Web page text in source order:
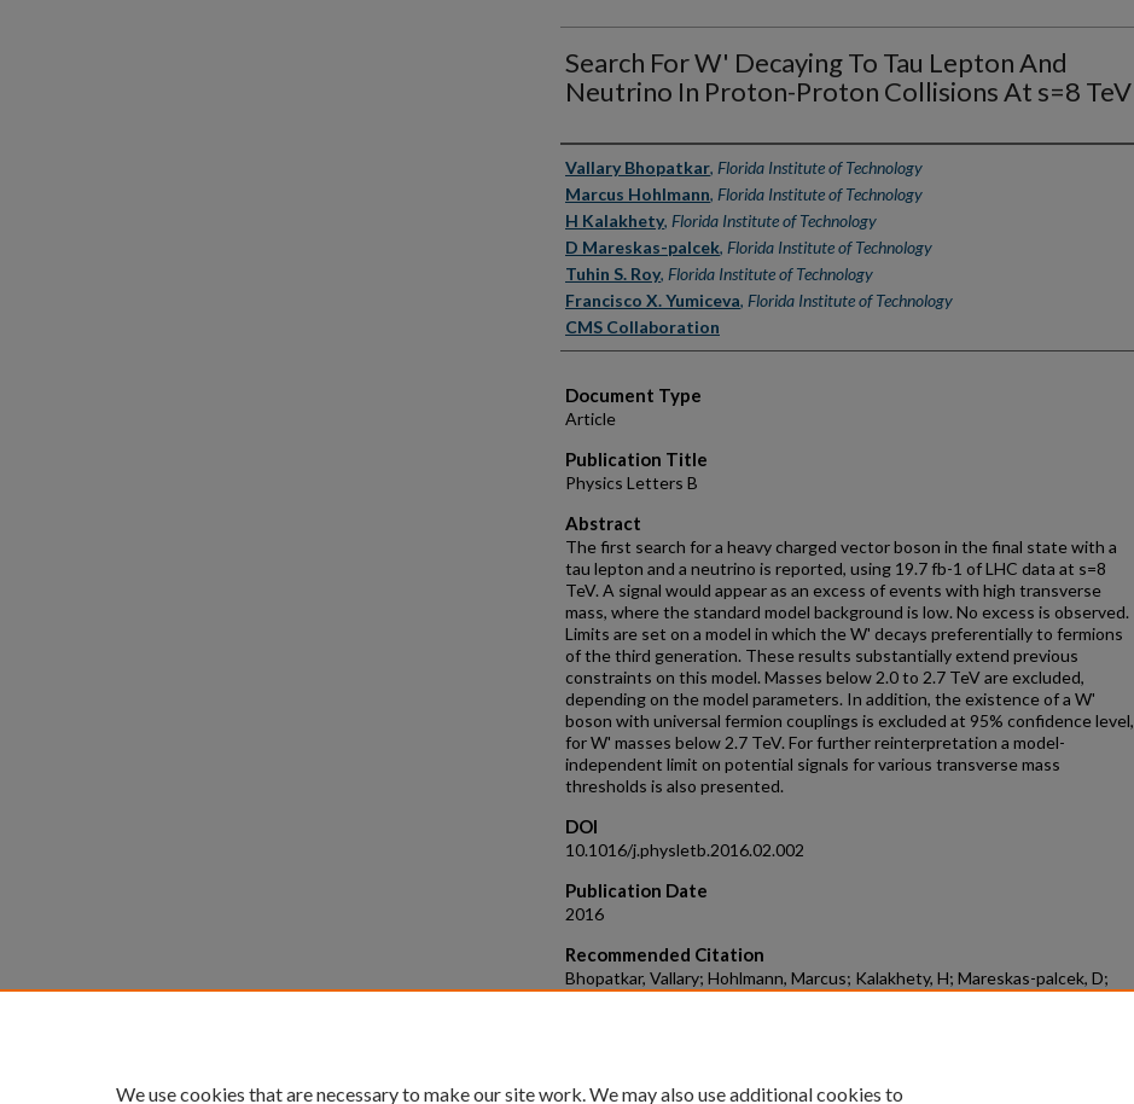
Search For W' Decaying To Tau Lepton And
Neutrino In Proton-Proton Collisions At s=8 TeV
Authors
Vallary Bhopatkar, Florida Institute of Technology
Marcus Hohlmann, Florida Institute of Technology
H Kalakhety, Florida Institute of Technology
D Mareskas-palcek, Florida Institute of Technology
Tuhin S. Roy, Florida Institute of Technology
Francisco X. Yumiceva, Florida Institute of Technology
CMS Collaboration
Document Type
Article
Publication Title
Physics Letters B
Abstract
The first search for a heavy charged vector boson in the final state with a
tau lepton and a neutrino is reported, using 19.7 fb-1 of LHC data at s=8
TeV. A signal would appear as an excess of events with high transverse
mass, where the standard model background is low. No excess is observed.
Limits are set on a model in which the W' decays preferentially to fermions
of the third generation. These results substantially extend previous
constraints on this model. Masses below 2.0 to 2.7 TeV are excluded,
depending on the model parameters. In addition, the existence of a W'
boson with universal fermion couplings is excluded at 95% confidence level,
for W' masses below 2.7 TeV. For further reinterpretation a model-
independent limit on potential signals for various transverse mass
thresholds is also presented.
DOI
10.1016/j.physletb.2016.02.002
Publication Date
2016
Recommended Citation
Bhopatkar, Vallary; Hohlmann, Marcus; Kalakhety, H; Mareskas-palcek, D;
We use cookies that are necessary to make our site work. We may also use additional cookies to